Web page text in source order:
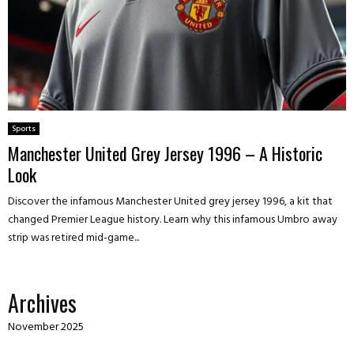
Sports
Manchester United Grey Jersey 1996 – A Historic
Look
Discover the infamous Manchester United grey jersey 1996, a kit that
changed Premier League history. Learn why this infamous Umbro away
strip was retired mid-game...
Archives
November 2025